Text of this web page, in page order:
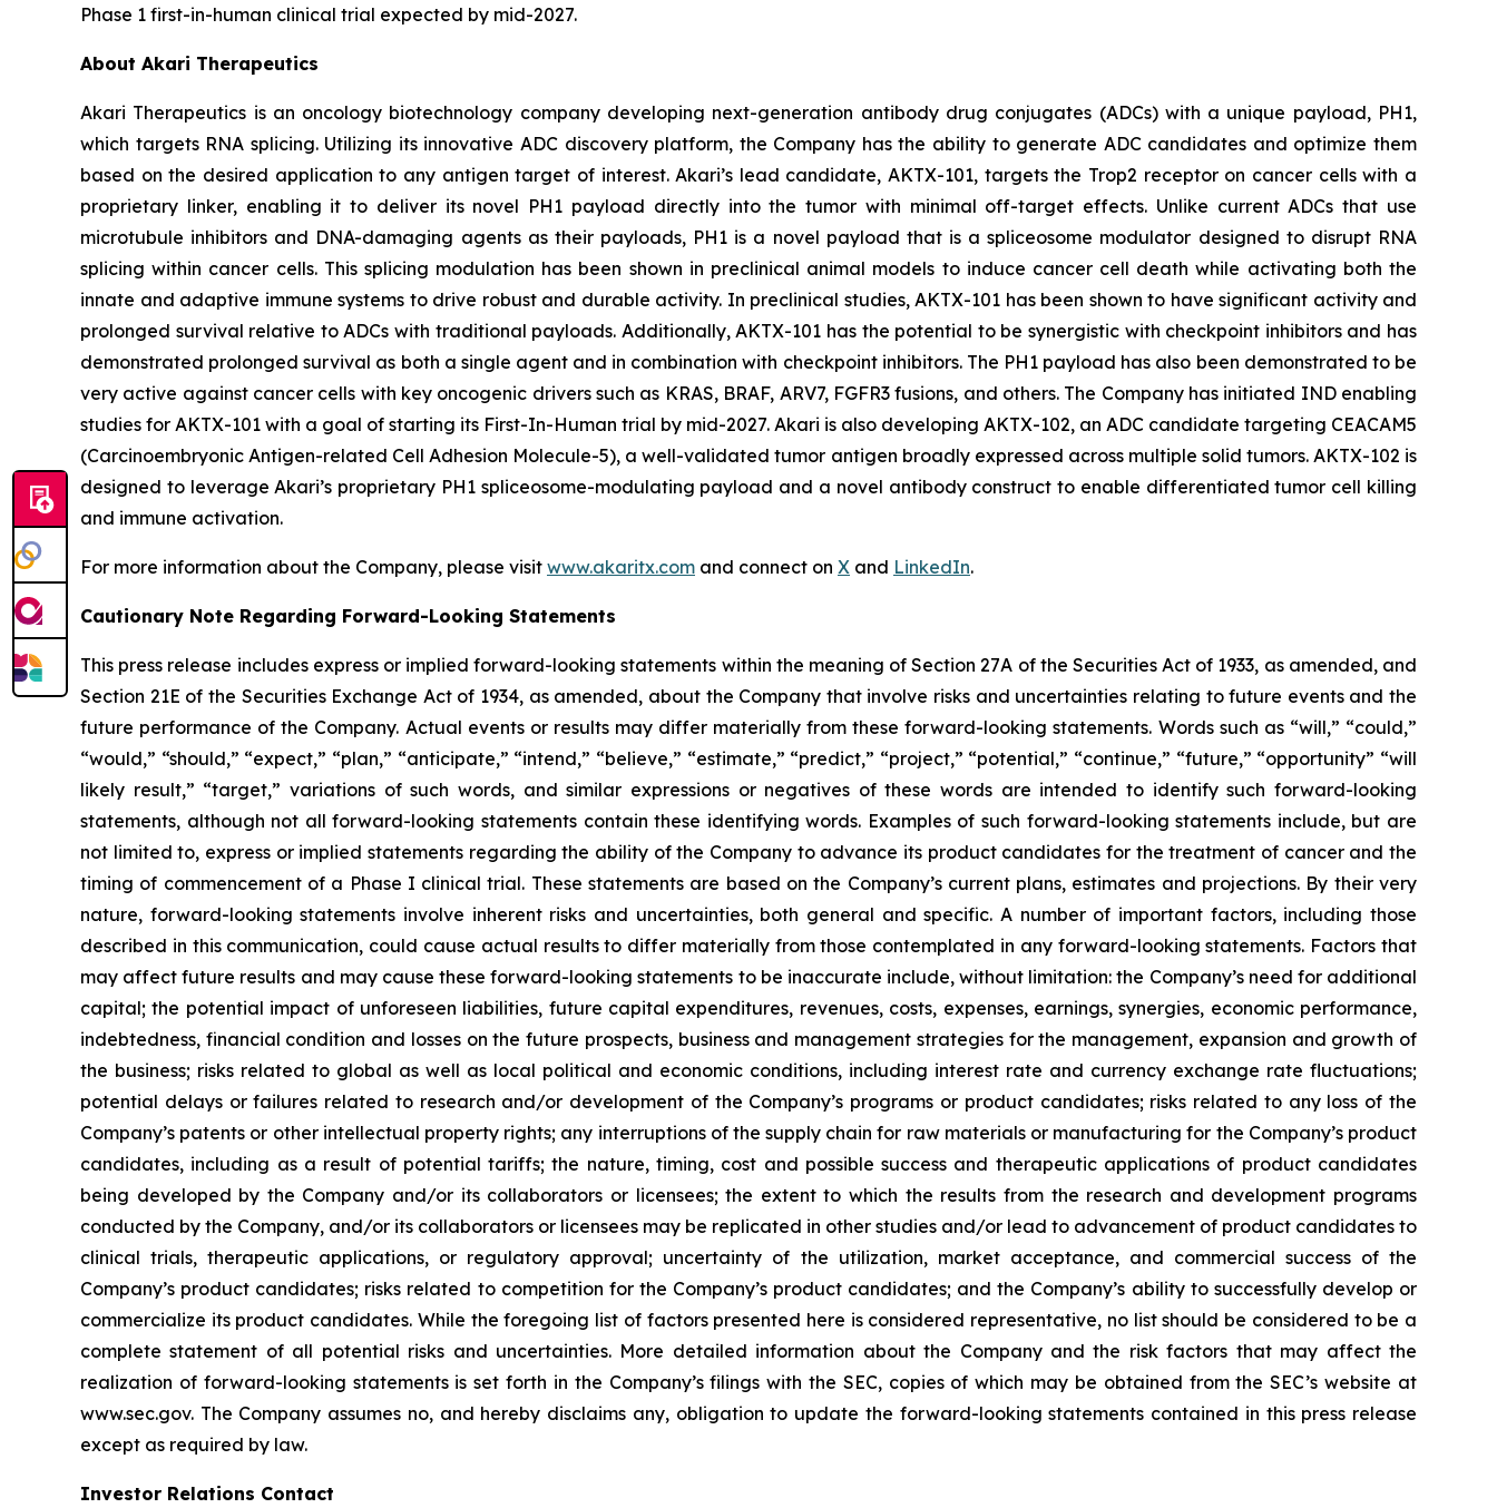
Phase 1 first-in-human clinical trial expected by mid-2027.
About Akari Therapeutics
Akari Therapeutics is an oncology biotechnology company developing next-generation antibody drug conjugates (ADCs) with a unique payload, PH1,
which targets RNA splicing. Utilizing its innovative ADC discovery platform, the Company has the ability to generate ADC candidates and optimize them
based on the desired application to any antigen target of interest. Akari’s lead candidate, AKTX-101, targets the Trop2 receptor on cancer cells with a
proprietary linker, enabling it to deliver its novel PH1 payload directly into the tumor with minimal off-target effects. Unlike current ADCs that use
microtubule inhibitors and DNA-damaging agents as their payloads, PH1 is a novel payload that is a spliceosome modulator designed to disrupt RNA
splicing within cancer cells. This splicing modulation has been shown in preclinical animal models to induce cancer cell death while activating both the
innate and adaptive immune systems to drive robust and durable activity. In preclinical studies, AKTX-101 has been shown to have significant activity and
prolonged survival relative to ADCs with traditional payloads. Additionally, AKTX-101 has the potential to be synergistic with checkpoint inhibitors and has
demonstrated prolonged survival as both a single agent and in combination with checkpoint inhibitors. The PH1 payload has also been demonstrated to be
very active against cancer cells with key oncogenic drivers such as KRAS, BRAF, ARV7, FGFR3 fusions, and others. The Company has initiated IND enabling
studies for AKTX-101 with a goal of starting its First-In-Human trial by mid-2027. Akari is also developing AKTX-102, an ADC candidate targeting CEACAM5
(Carcinoembryonic Antigen-related Cell Adhesion Molecule-5), a well-validated tumor antigen broadly expressed across multiple solid tumors. AKTX-102 is
designed to leverage Akari’s proprietary PH1 spliceosome-modulating payload and a novel antibody construct to enable differentiated tumor cell killing
and immune activation.
For more information about the Company, please visit www.akaritx.com and connect on X and LinkedIn.
Cautionary Note Regarding Forward-Looking Statements
This press release includes express or implied forward-looking statements within the meaning of Section 27A of the Securities Act of 1933, as amended, and
Section 21E of the Securities Exchange Act of 1934, as amended, about the Company that involve risks and uncertainties relating to future events and the
future performance of the Company. Actual events or results may differ materially from these forward-looking statements. Words such as “will,” “could,”
“would,” “should,” “expect,” “plan,” “anticipate,” “intend,” “believe,” “estimate,” “predict,” “project,” “potential,” “continue,” “future,” “opportunity” “will
likely result,” “target,” variations of such words, and similar expressions or negatives of these words are intended to identify such forward-looking
statements, although not all forward-looking statements contain these identifying words. Examples of such forward-looking statements include, but are
not limited to, express or implied statements regarding the ability of the Company to advance its product candidates for the treatment of cancer and the
timing of commencement of a Phase I clinical trial. These statements are based on the Company’s current plans, estimates and projections. By their very
nature, forward-looking statements involve inherent risks and uncertainties, both general and specific. A number of important factors, including those
described in this communication, could cause actual results to differ materially from those contemplated in any forward-looking statements. Factors that
may affect future results and may cause these forward-looking statements to be inaccurate include, without limitation: the Company’s need for additional
capital; the potential impact of unforeseen liabilities, future capital expenditures, revenues, costs, expenses, earnings, synergies, economic performance,
indebtedness, financial condition and losses on the future prospects, business and management strategies for the management, expansion and growth of
the business; risks related to global as well as local political and economic conditions, including interest rate and currency exchange rate fluctuations;
potential delays or failures related to research and/or development of the Company’s programs or product candidates; risks related to any loss of the
Company’s patents or other intellectual property rights; any interruptions of the supply chain for raw materials or manufacturing for the Company’s product
candidates, including as a result of potential tariffs; the nature, timing, cost and possible success and therapeutic applications of product candidates
being developed by the Company and/or its collaborators or licensees; the extent to which the results from the research and development programs
conducted by the Company, and/or its collaborators or licensees may be replicated in other studies and/or lead to advancement of product candidates to
clinical trials, therapeutic applications, or regulatory approval; uncertainty of the utilization, market acceptance, and commercial success of the
Company’s product candidates; risks related to competition for the Company’s product candidates; and the Company’s ability to successfully develop or
commercialize its product candidates. While the foregoing list of factors presented here is considered representative, no list should be considered to be a
complete statement of all potential risks and uncertainties. More detailed information about the Company and the risk factors that may affect the
realization of forward-looking statements is set forth in the Company’s filings with the SEC, copies of which may be obtained from the SEC’s website at
www.sec.gov. The Company assumes no, and hereby disclaims any, obligation to update the forward-looking statements contained in this press release
except as required by law.
Investor Relations Contact